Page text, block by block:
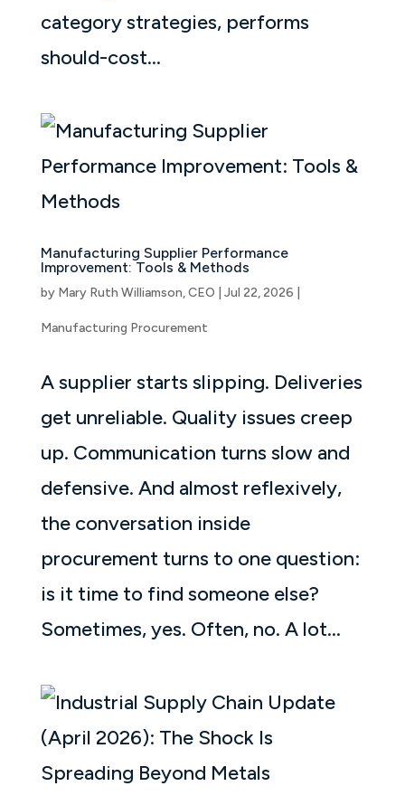
category strategies, performs
should-cost...
Manufacturing Supplier Performance
Improvement: Tools & Methods
by Mary Ruth Williamson, CEO Jul 22, 2026
Manufacturing Procurement
A supplier starts slipping. Deliveries
get unreliable. Quality issues creep
up. Communication turns slow and
defensive. And almost reflexively,
the conversation inside
procurement turns to one question:
is it time to find someone else?
Sometimes, yes. Often, no. A lot...